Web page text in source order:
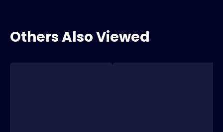
Others Also Viewed